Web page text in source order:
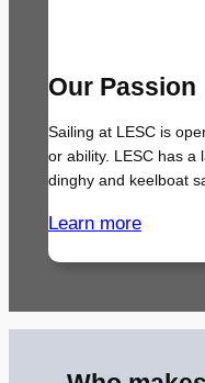
Our Passion
Sailing at LESC is
or ability. LESC has a
dinghy and keelboat
Learn more